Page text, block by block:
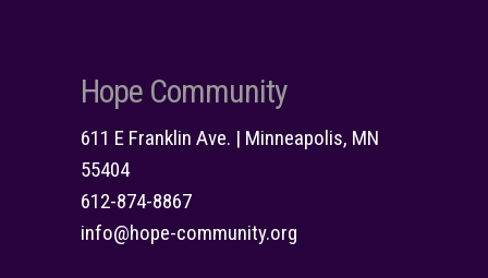
Hope Community
611 E Franklin Ave. | Minneapolis, MN
55404
612-874-8867
info@hope-community.org